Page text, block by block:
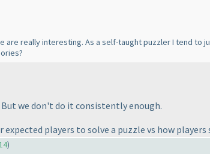
really interesting. As a self-taught puzzler I tend to
we don't do it consistently enough.
players to solve a puzzle vs how players
)